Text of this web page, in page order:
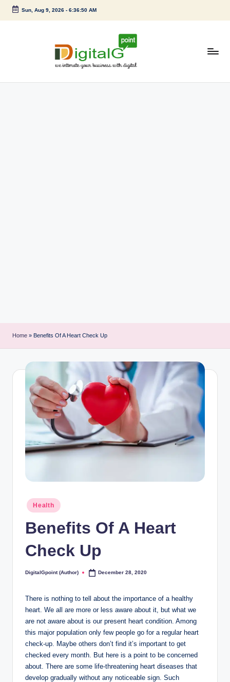
Skip
Sun, Aug 9, 2026- 6:36:50 AM
Home » Benefits Of A Heart Check Up
Posted
in
Health
Benefits Of A Heart
Check Up
Posted
DigitalGpoint (Author) December 28, 2020
There is nothing to tell about the importance of a healthy
heart. We all are more or less aware about it, but what we
are not aware about is our present heart condition. Among
this major population only few people go for a regular heart
check-up. Maybe others don’t find it’s important to get
checked every month. But here is a point to be concerned
about. There are some life-threatening heart diseases that
develop gradually without any noticeable sign. Such